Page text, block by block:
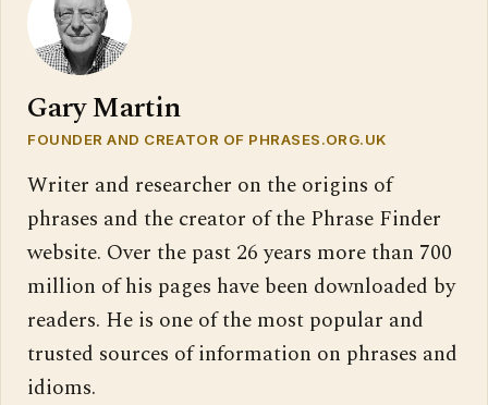
Gary Martin
FOUNDER AND CREATOR OF PHRASES.ORG.UK
Writer and researcher on the origins of
phrases and the creator of the Phrase Finder
website. Over the past 26 years more than 700
million of his pages have been downloaded by
readers. He is one of the most popular and
trusted sources of information on phrases and
idioms.